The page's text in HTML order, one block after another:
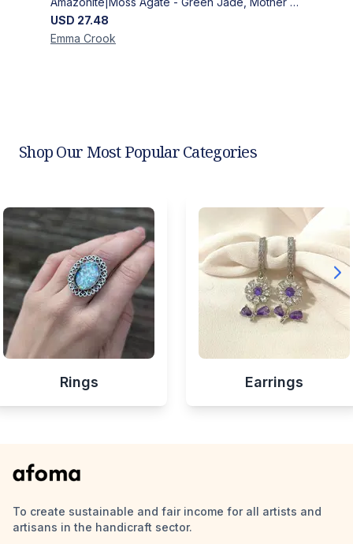
USD 27.48
Emma Crook
Shop Our Most Popular Categories
Rings Earrings
To create sustainable and fair income for all artists and
artisans in the handicraft sector.